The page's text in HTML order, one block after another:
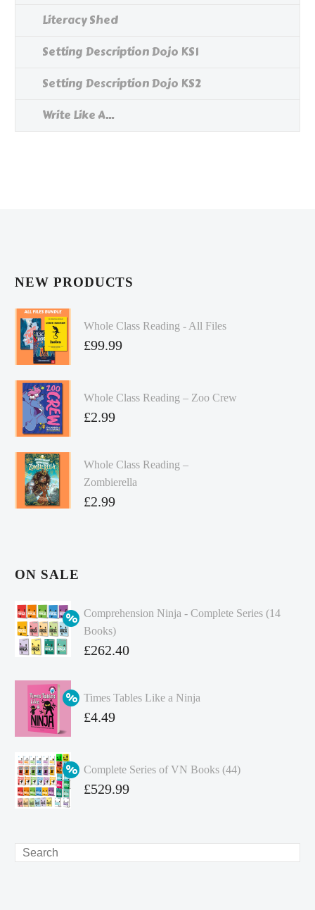
Literacy Shed
Setting Description Dojo KS1
Setting Description Dojo KS2
Write Like A...
NEW PRODUCTS
Whole Class Reading - All Files
£99.99
Whole Class Reading – Zoo Crew
£2.99
Whole Class Reading –
Zombierella
£2.99
ON SALE
Comprehension Ninja - Complete Series (14
Books)
Original
was:
£349.86.
£262.40
price
is:
Times Tables Like a Ninja
Original
£4.99.
£4.49
Complete Series of VN Books (44)
Original
£529.99
Search